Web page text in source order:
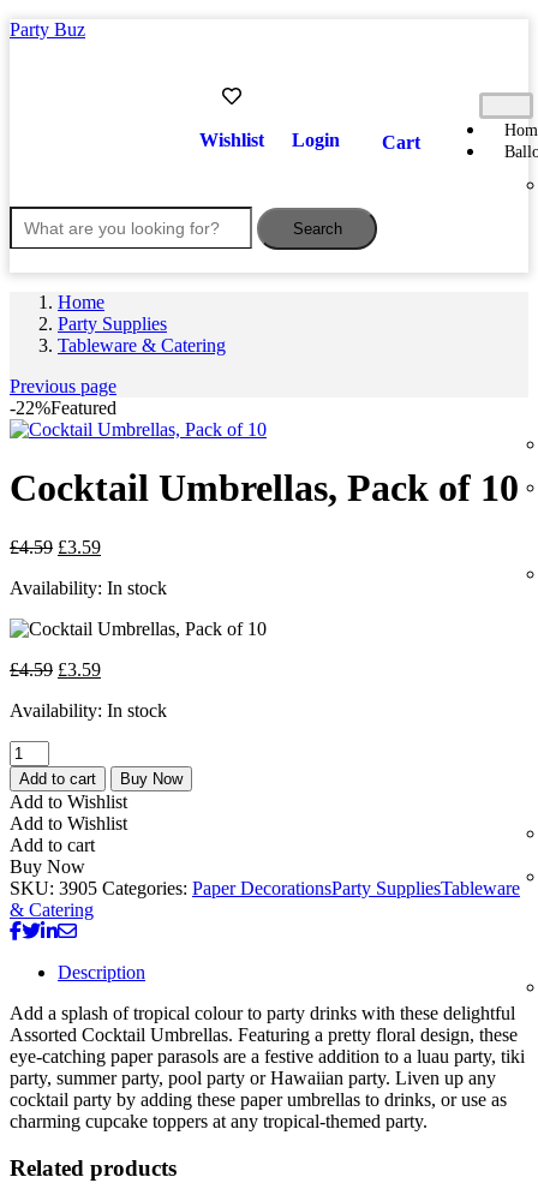
Party Buz
Wishlist Login Cart
Search
Home
Party Supplies
Tableware & Catering
Previous page
-22%Featured
Cocktail Umbrellas, Pack of 10
£4.59 £3.59
Availability: In stock
£4.59 £3.59
Availability: In stock
Add to cart Buy Now
Add to Wishlist
Add to Wishlist
Add to cart
Buy Now
SKU: 3905 Categories: Paper DecorationsParty SuppliesTableware
& Catering
Description
Add a splash of tropical colour to party drinks with these delightful
Assorted Cocktail Umbrellas. Featuring a pretty floral design, these
eye-catching paper parasols are a festive addition to a luau party, tiki
party, summer party, pool party or Hawaiian party. Liven up any
cocktail party by adding these paper umbrellas to drinks, or use as
charming cupcake toppers at any tropical-themed party.
Related products